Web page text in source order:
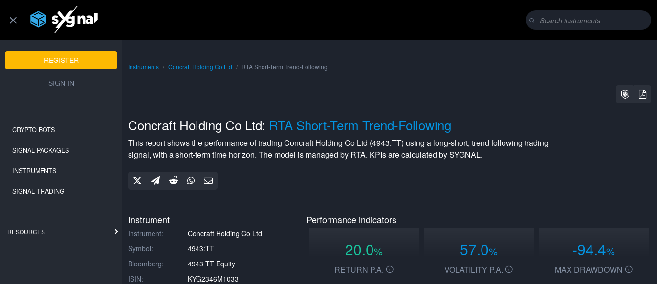
REGISTER
SIGN-IN
CRYPTO BOTS
SIGNAL PACKAGES
INSTRUMENTS
SIGNAL TRADING
RESOURCES
Instruments Concraft Holding Co Ltd RTA Short-Term Trend-Following
Concraft Holding Co Ltd: RTA Short-Term Trend-Following
This report shows the performance of trading Concraft Holding Co Ltd (4943:TT) using a long-short, trend following trading
signal, with ashort-termtime horizon. The model is managed by RTA. KPIs are calculated by SYGNAL.
Instrument
Instrument:
Concraft Holding Co Ltd
Symbol:
4943:TT
Bloomberg:
4943 TT Equity
ISIN:
KYG2346M1033
Performance indicators
20.0%
RETURN P.A.
57.0%
VOLATILITY P.A.
-94.4%
MAX DRAWDOWN